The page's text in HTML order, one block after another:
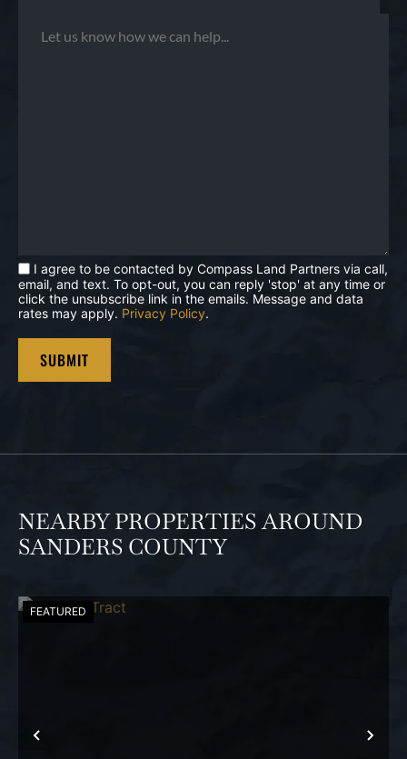
I agree to be contacted by Compass Land Partners via call,
email, and text. To opt-out, you can reply 'stop' at any time or
click the unsubscribe link in the emails. Message and data
rates may apply. Privacy Policy.
NEARBY PROPERTIES AROUND
SANDERS COUNTY
PREVIOUS
FEATURED